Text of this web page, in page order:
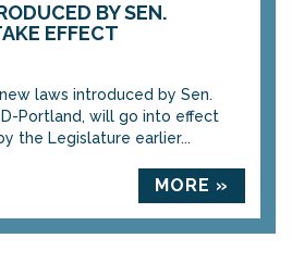
BY SEN.
EFFECT
laws introduced by Sen.
D-Portland, will go into effect
the Legislature earlier...
MORE »